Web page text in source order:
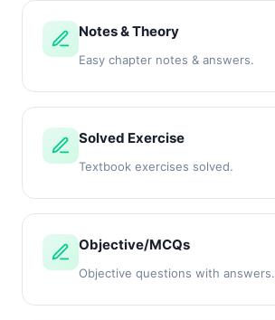
Notes & Theory
Easy chapter notes & answers.
Solved Exercise
Textbook exercises solved.
Objective/MCQs
Objective questions with answers.